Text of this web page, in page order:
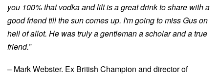
you 100% that vodka and lilt is a great drink to share with a
good friend till the sun comes up. I'm going to miss Gus on
hell of allot. He was truly a gentleman a scholar and a true
friend.”
– Mark Webster. Ex British Champion and director of